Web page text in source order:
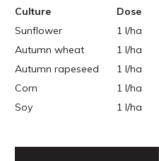
Culture
Dose
Sunflower
1 l/ha
Autumn wheat
1 l/ha
Autumn rapeseed
1 l/ha
Corn
1 l/ha
Soy
1 l/ha